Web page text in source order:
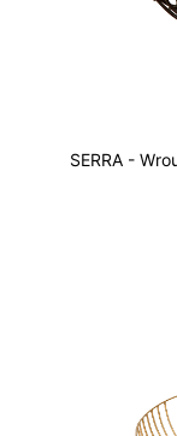
SERRA -